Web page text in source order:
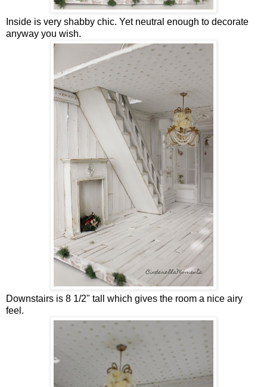
Inside is very shabby chic. Yet neutral enough to decorate
anyway you wish.
Downstairs is 8 1/2" tall which gives the room a nice airy
feel.